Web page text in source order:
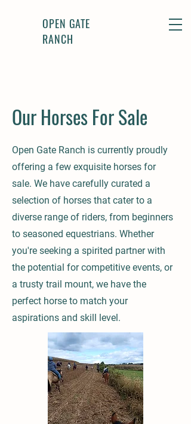
OPEN GATE
RANCH
Our Horses For Sale
Open Gate Ranch is currently proudly
offering a few exquisite horses for
sale. We have carefully curated a
selection of horses that cater to a
diverse range of riders, from beginners
to seasoned equestrians. Whether
you're seeking a spirited partner with
the potential for competitive events, or
a trusty trail mount, we have the
perfect horse to match your
aspirations and skill level.